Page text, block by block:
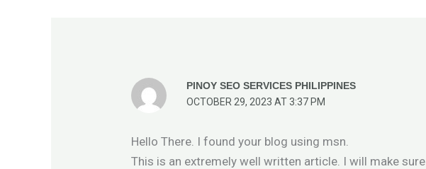
PINOY SEO SERVICES PHILIPPINES
OCTOBER 29, 2023 AT 3:37 PM
Hello There. I found your blog using msn.
This is an extremely well written article. I will make sure